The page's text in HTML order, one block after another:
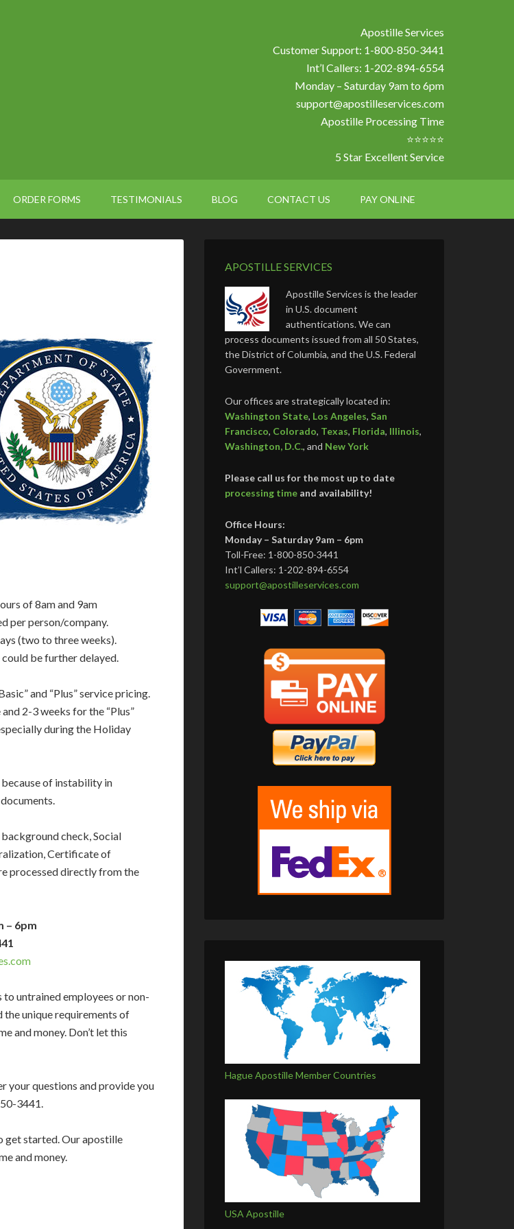
Apostille Services
Customer Support: 1-800-850-3441
Int’l Callers: 1-202-894-6554
Monday – Saturday 9am to 6pm
support@apostilleservices.com
Apostille Processing Time
⭐⭐⭐⭐⭐
5 Star Excellent Service
ORDER FORMS TESTIMONIALS BLOG CONTACT US PAY ONLINE
of 8am and 9am
per person/company.
(two to three weeks).
be further delayed.
and “Plus” service pricing.
2-3 weeks for the “Plus”
during the Holiday
of instability in
check, Social
Certificate of
processed directly from the
– 6pm
untrained employees or non-
unique requirements of
and money. Don’t let this
your questions and provide you
3441.
get started. Our apostille
and money.
APOSTILLE SERVICES
Apostille Services is the leader
in U.S. document
authentications. We can
process documents issued from all 50 States,
the District of Columbia, and the U.S. Federal
Government.
Our offices are strategically located in:
Washington State, Los Angeles, San
Francisco, Colorado, Texas, Florida, Illinois,
Washington, D.C., and New York
Please call us for the most up to date
processing time and availability!
Office Hours:
Monday – Saturday 9am – 6pm
Toll-Free: 1-800-850-3441
Int’l Callers: 1-202-894-6554
support@apostilleservices.com
Hague Apostille Member Countries
USA Apostille